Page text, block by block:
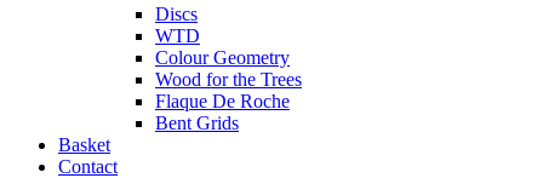
Discs
WTD
Colour Geometry
Wood for the Trees
Flaque De Roche
Bent Grids
Basket
Contact